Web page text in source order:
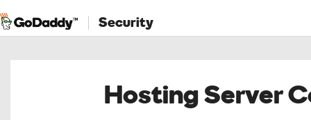
Security
Hosting Server